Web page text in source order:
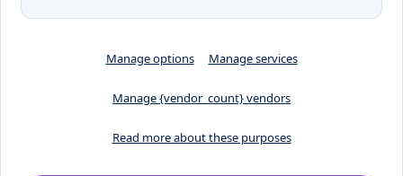
Manage options Manage services
Manage {vendor_count} vendors
Read more about these purposes